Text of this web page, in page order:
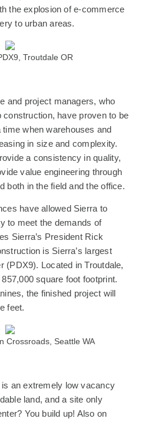
the explosion of e-commerce
to urban areas.
(Opens an external site)
Troutdale OR
and project managers, who
have proven to be
when warehouses and
in size and complexity.
a consistency in quality,
value engineering through
both in the field and the office.
have allowed Sierra to
to meet the demands of
Sierra’s President Rick
is Sierra’s largest
(PDX9). Located in Troutdale,
square foot footprint.
the finished project will
feet.
(Opens an external site)
Crossroads, Seattle WA
an extremely low vacancy
land, and a site only
You build up! Also on